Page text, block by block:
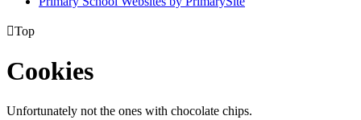
Top
Cookies
Unfortunately not the ones with chocolate chips.